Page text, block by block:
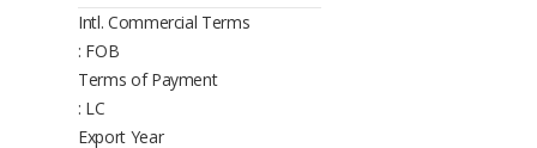
Intl. Commercial Terms
: FOB
Terms of Payment
: LC
Export Year